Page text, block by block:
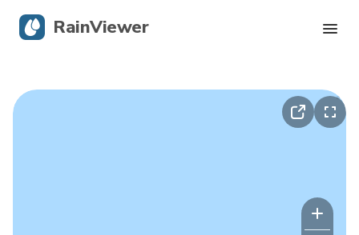
RainViewer